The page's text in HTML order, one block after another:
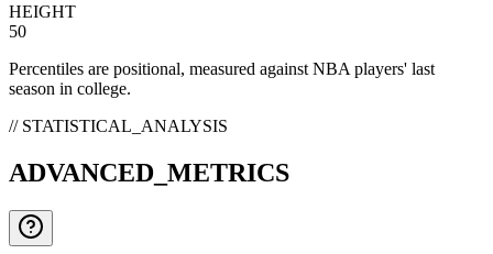
HEIGHT
50
Percentiles are positional, measured against NBA players' last
season in college.
// STATISTICAL_ANALYSIS
ADVANCED_METRICS